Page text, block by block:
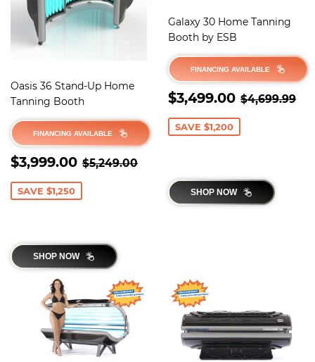
Oasis 36 Stand-Up Home
Tanning Booth
FINANCING AVAILABLE
SALE
PRICE
$3,999.00 $3,999.00
REGULAR PRICE
$5,249.00
SAVE $1,250
SHOP NOW
Galaxy 30 Home Tanning
Booth by ESB
FINANCING AVAILABLE
SALE
PRICE
$3,499.00 REGULAR
$4,699.99
SAVE $1,200
SHOP NOW